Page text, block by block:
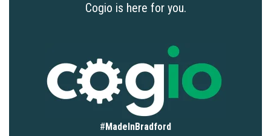
Cogio is here for you.
# MadeInBradford